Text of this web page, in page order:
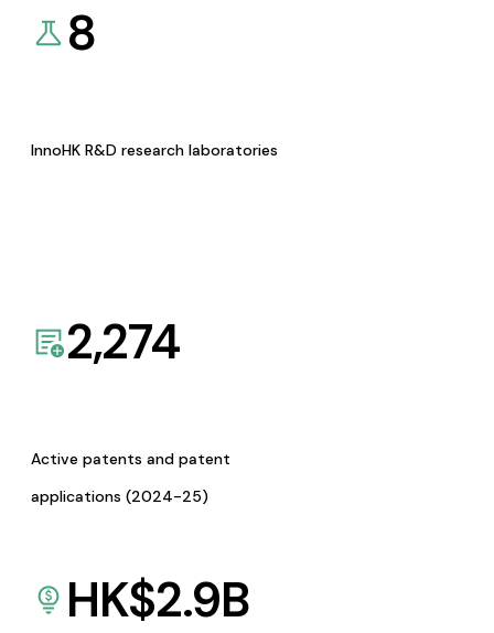
8
InnoHK R&D research laboratories
2,274
Active patents and patent
applications (2024-25)
HK$2.9B